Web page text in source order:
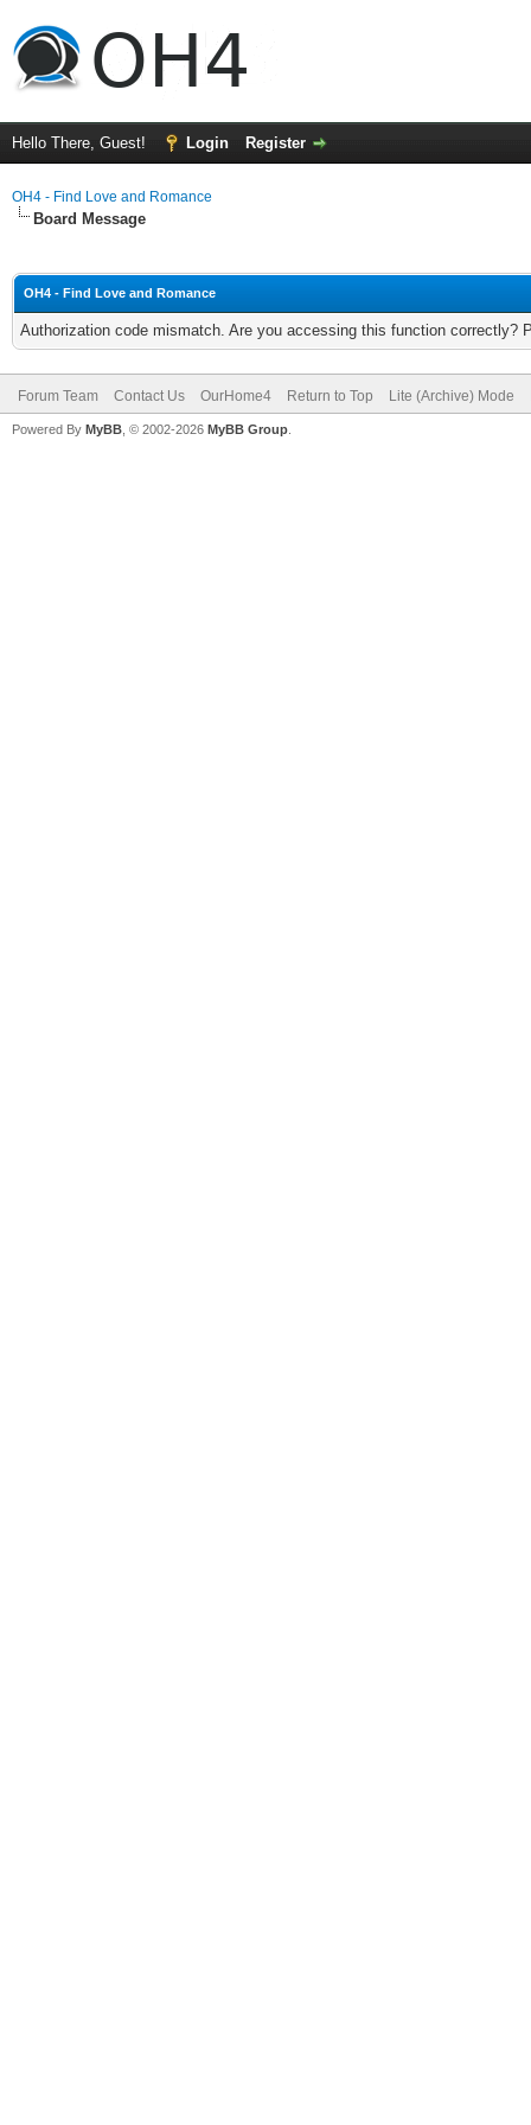
Hello There, Guest! Login Register
OH4 - Find Love and Romance
Board Message
OH4 - Find Love and Romance
Authorization code mismatch. Are you accessing this function correctly?
Forum Team Contact Us OurHome4 Return to Top Lite (Archive) Mode
Powered By MyBB , © 2002-2026 MyBB Group